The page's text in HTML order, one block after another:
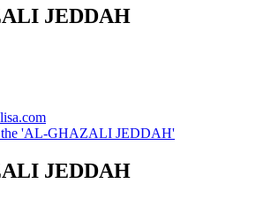
JEDDAH
the 'AL-GHAZALI JEDDAH'
JEDDAH